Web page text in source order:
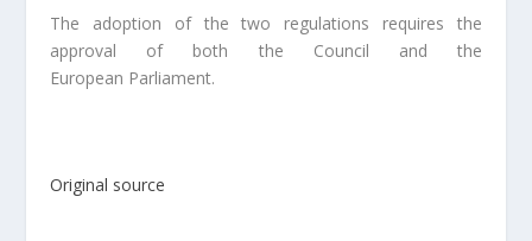
The adoption of the two regulations requires the
approval of both the Council and the
European Parliament.
Original source